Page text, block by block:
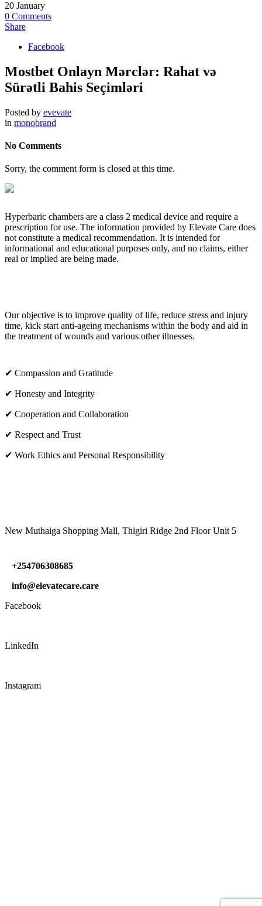
20 January
0 Comments
Share
Facebook
Mostbet Onlayn Mərclər: Rahat və
Sürətli Bahis Seçimləri
Posted by evevate
in monobrand
No Comments
Sorry, the comment form is closed at this time.
Hyperbaric chambers are a class 2 medical device and require a
prescription for use. The information provided by Elevate Care does
not constitute a medical recommendation. It is intended for
informational and educational purposes only, and no claims, either
real or implied are being made.
Our objective is to improve quality of life, reduce stress and injury
time, kick start anti-ageing mechanisms within the body and aid in
the treatment of wounds and various other illnesses.
✔ Compassion and Gratitude
✔ Honesty and Integrity
✔ Cooperation and Collaboration
✔ Respect and Trust
✔ Work Ethics and Personal Responsibility
New Muthaiga Shopping Mall, Thigiri Ridge 2nd Floor Unit 5
+254706308685
info@elevatecare.care
Facebook
LinkedIn
Instagram